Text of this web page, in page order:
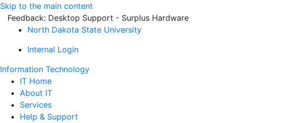
Skip to the main content
Feedback: Desktop Support - Surplus Hardware
North Dakota State University
Internal Login
Information Technology
IT Home
About IT
Services
Help & Support